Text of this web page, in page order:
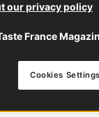
Fruit & Veg from
our privacy policy
France
Cookies Settings